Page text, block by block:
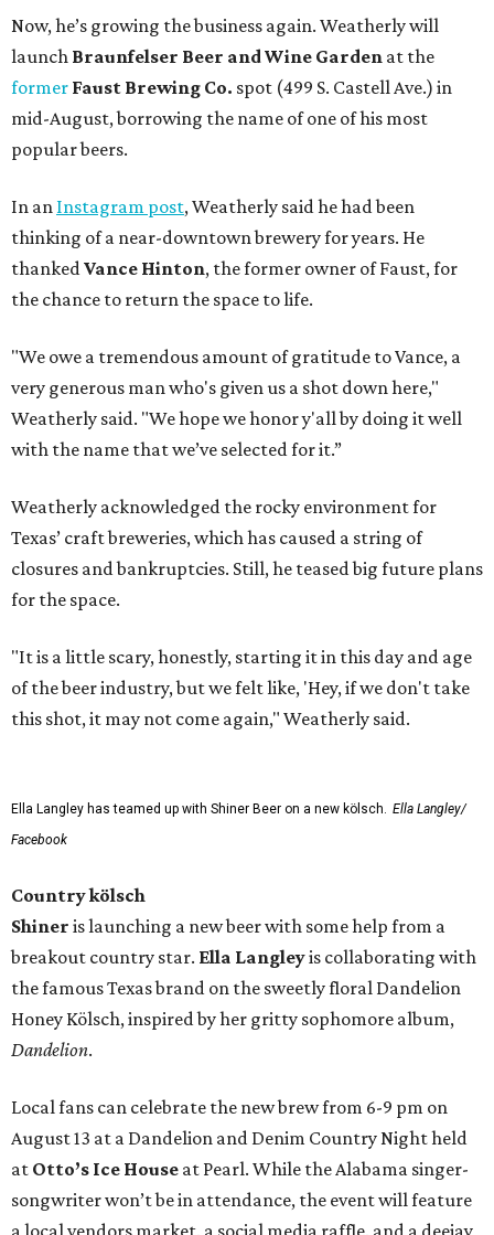
Now, he’s growing the business again. Weatherly will
launch Braunfelser Beer and Wine Garden at the
former Faust Brewing Co. spot (499 S. Castell Ave.) in
mid-August, borrowing the name of one of his most
popular beers.
In an Instagram post, Weatherly said he had been
thinking of a near-downtown brewery for years. He
thankedVance Hinton, the former owner of Faust, for
the chance to return the space to life.
"We owe a tremendous amount of gratitude to Vance, a
very generous man who's given us a shot down here,"
Weatherly said. "We hope we honor y'all by doing it well
with the name that we’ve selected for it.”
Weatherly acknowledged the rocky environment for
Texas’ craft breweries, which has caused a string of
closures and bankruptcies. Still, he teased big future plans
for the space.
"It is a little scary, honestly, starting it in this day and age
of the beer industry, but we felt like, 'Hey, if we don't take
this shot, it may not come again," Weatherly said.
Ella Langley has teamed up with Shiner Beer on a new kölsch. Ella Langley/
Facebook
Country kölsch
Shiner is launching a new beer with some help from a
breakout country star. Ella Langleyis collaborating with
the famous Texas brand on the sweetly floral Dandelion
Honey Kölsch, inspired by her gritty sophomore album,
Dandelion.
Local fans can celebrate the new brew from 6-9 pm on
August 13 at a Dandelion and Denim Country Night held
at Otto’s Ice House at Pearl. While the Alabama singer-
songwriter won’t be in attendance, the event will feature
a local vendors market, a social media raffle, and a deejay